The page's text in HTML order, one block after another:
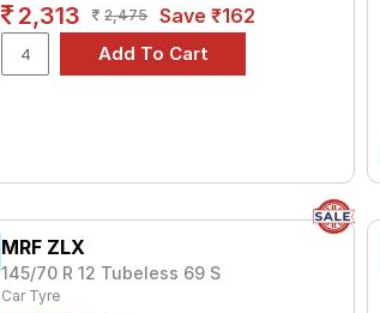
2,313 2,475 Save ₹162
MRF ZLX
145/70 R 12 Tubeless 69 S
Car Tyre